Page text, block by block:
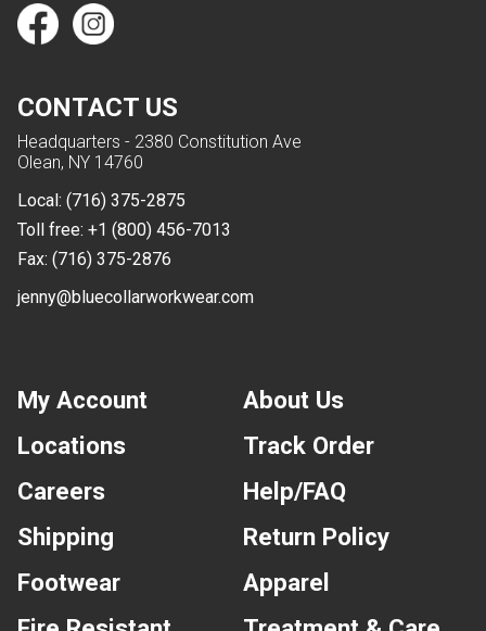
CONTACT US
Headquarters - 2380 Constitution Ave
Olean, NY 14760
Local: (716) 375-2875
Toll free: +1 (800) 456-7013
Fax: (716) 375-2876
jenny@bluecollarworkwear.com
My Account
About Us
Locations
Track Order
Careers
Help/FAQ
Shipping
Return Policy
Footwear
Apparel